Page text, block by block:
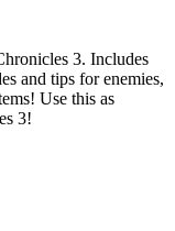
3. Includes
and tips for enemies,
Use this as
3!